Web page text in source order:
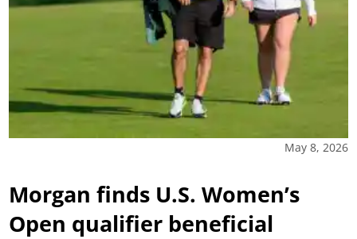
May 8, 2026
Morgan finds U.S. Women’s
Open qualifier beneficial